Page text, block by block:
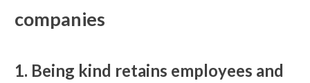
companies
1. Being kind retains employees and